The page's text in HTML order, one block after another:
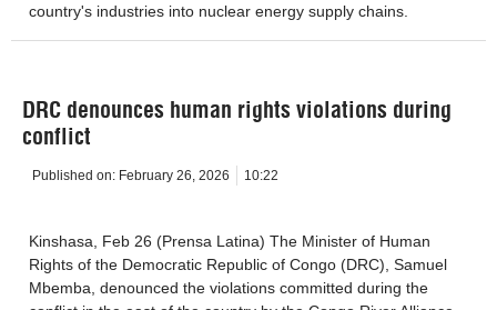
country's industries into nuclear energy supply chains.
DRC denounces human rights violations during
conflict
Published on: February 26, 2026 10:22
Kinshasa, Feb 26 (Prensa Latina) The Minister of Human
Rights of the Democratic Republic of Congo (DRC), Samuel
Mbemba, denounced the violations committed during the